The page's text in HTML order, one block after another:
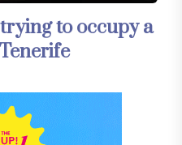
to occupy a